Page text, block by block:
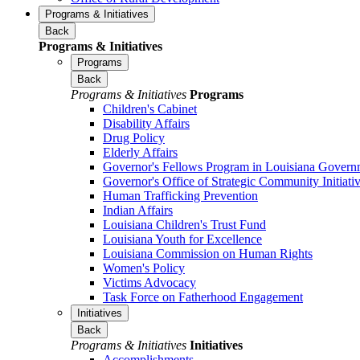
Programs & Initiatives
Back
Programs & Initiatives
Programs
Back
Programs & Initiatives Programs
Children's Cabinet
Disability Affairs
Drug Policy
Elderly Affairs
Governor's Fellows Program in Louisiana
Governor's Office of Strategic Community
Human Trafficking Prevention
Indian Affairs
Louisiana Children's Trust Fund
Louisiana Youth for Excellence
Louisiana Commission on Human Rights
Women's Policy
Victims Advocacy
Task Force on Fatherhood Engagement
Initiatives
Back
Programs & Initiatives Initiatives